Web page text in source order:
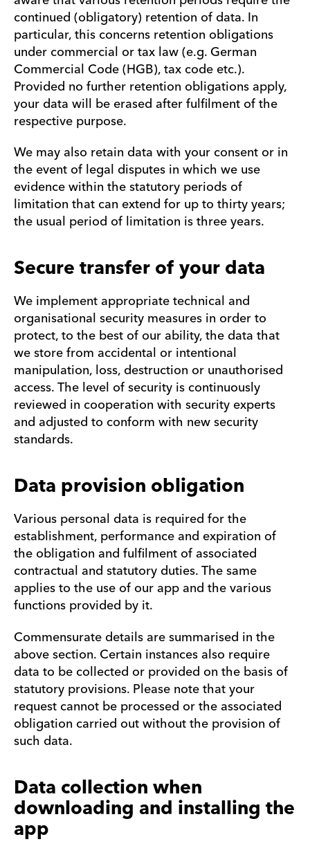
continued (obligatory) retention of data. In
particular, this concerns retention obligations
under commercial or tax law (e.g. German
Commercial Code (HGB), tax code etc.).
Provided no further retention obligations apply,
your data will be erased after fulfilment of the
respective purpose.
We may also retain data with your consent or in
the event of legal disputes in which we use
evidence within the statutory periods of
limitation that can extend for up to thirty years;
the usual period of limitation is three years.
Secure transfer of your data
We implement appropriate technical and
organisational security measures in order to
protect, to the best of our ability, the data that
we store from accidental or intentional
manipulation, loss, destruction or unauthorised
access. The level of security is continuously
reviewed in cooperation with security experts
and adjusted to conform with new security
standards.
Data provision obligation
Various personal data is required for the
establishment, performance and expiration of
the obligation and fulfilment of associated
contractual and statutory duties. The same
applies to the use of our app and the various
functions provided by it.
Commensurate details are summarised in the
above section. Certain instances also require
data to be collected or provided on the basis of
statutory provisions. Please note that your
request cannot be processed or the associated
obligation carried out without the provision of
such data.
Data collection when
downloading and installing the
app